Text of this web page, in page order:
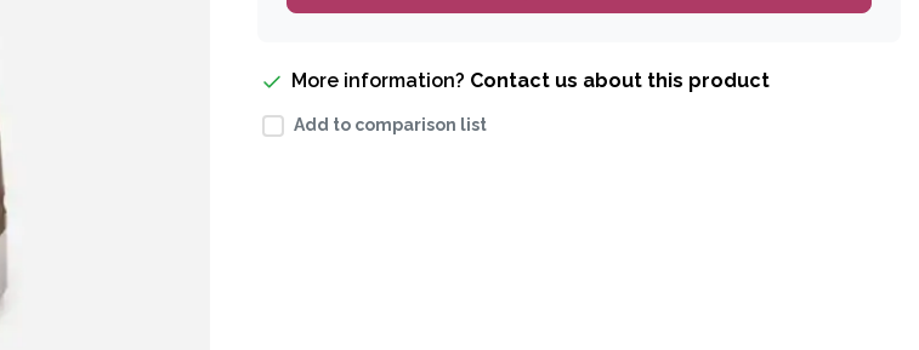
More information? Contact us about this product
Add to comparison list